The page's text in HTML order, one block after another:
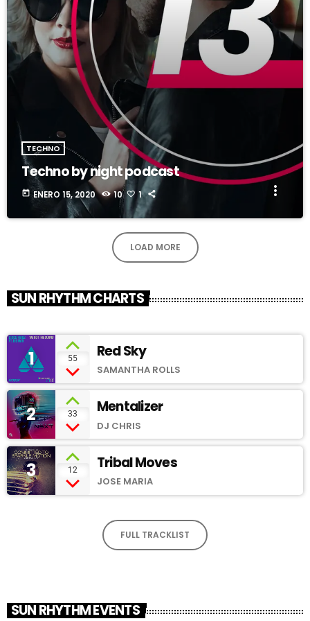
TECHNO
Techno by night podcast
today ENERO 15, 2020 10 1 more_vert
LOAD MORE
SUN RHYTHM CHARTS
1 55 Red Sky
SAMANTHA ROLLS
2 33 Mentalizer
DJ CHRIS
3 12 Tribal Moves
JOSE MARIA
FULL TRACKLIST
SUN RHYTHM EVENTS